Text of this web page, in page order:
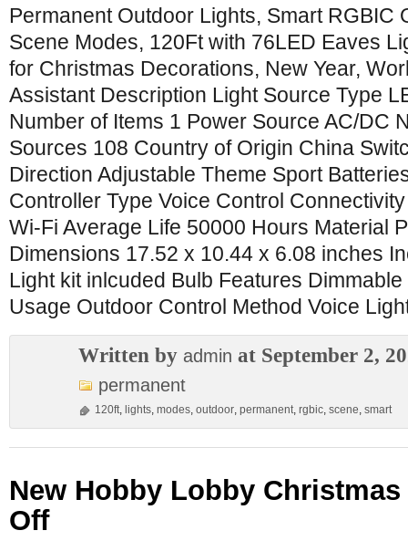
Permanent Outdoor Lights, Smart RGBIC
Scene Modes, 120Ft with 76LED Eaves
for Christmas Decorations, New Year,
Assistant Description Light Source Type
Number of Items 1 Power Source AC/DC
Sources 108 Country of Origin China
Direction Adjustable Theme Sport
Controller Type Voice Control
Wi-Fi Average Life 50000 Hours Material
Dimensions 17.52 x 10.44 x 6.08 inches
Light kit inlcuded Bulb Features
Usage Outdoor Control Method Voice
Written by admin at September 2,
permanent
120ft, lights, modes, outdoor, permanent, rgbic, scene, smart
New Hobby Lobby Christmas
Off